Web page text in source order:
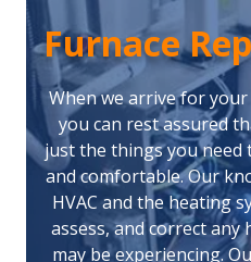
Furnace
When we arrive for
you can rest assured
just the things you need
and comfortable. Our
HVAC and the heating
assess, and correct
may be experiencing.